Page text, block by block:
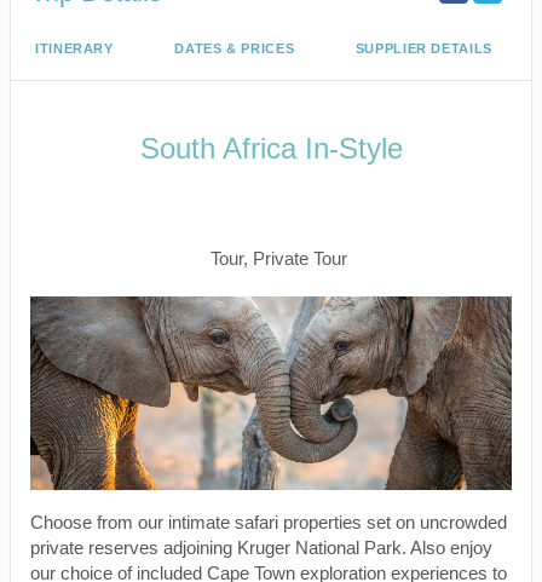
ITINERARY DATES & PRICES SUPPLIER DETAILS
South Africa In-Style
Tour, Private Tour
Choose from our intimate safari properties set on uncrowded
private reserves adjoining Kruger National Park. Also enjoy
our choice of included Cape Town exploration experiences to